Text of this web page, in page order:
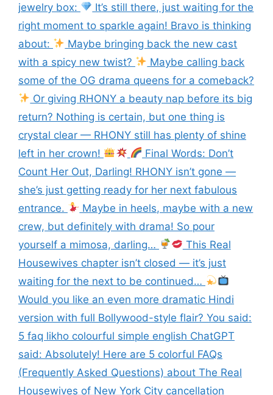
jewelry box:
It’s still there, just waiting for the
right moment to sparkle again! Bravo is thinking
about:
Maybe bringing back the new cast
with a spicy new twist?
Maybe calling back
some of the OG drama queens for a comeback?
Or giving RHONY a beauty nap before its big
return? Nothing is certain, but one thing is
crystal clear — RHONY still has plenty of shine
left in her crown!
Final Words: Don’t
Count Her Out, Darling! RHONY isn’t gone —
she’s just getting ready for her next fabulous
entrance.
Maybe in heels, maybe with a new
crew, but definitely with drama! So pour
yourself a mimosa, darling…
This Real
Housewives chapter isn’t closed — it’s just
waiting for the next to be continued…
Would you like an even more dramatic Hindi
version with full Bollywood-style flair? You said:
5 faq likho colourful simple english ChatGPT
said: Absolutely! Here are 5 colorful FAQs
(Frequently Asked Questions) about The Real
Housewives of New York City cancellation